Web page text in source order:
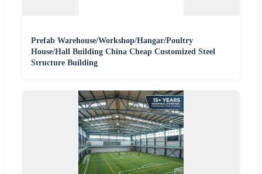
Prefab Warehouse/Workshop/Hangar/Poultry
House/Hall Building China Cheap Customized Steel
Structure Building